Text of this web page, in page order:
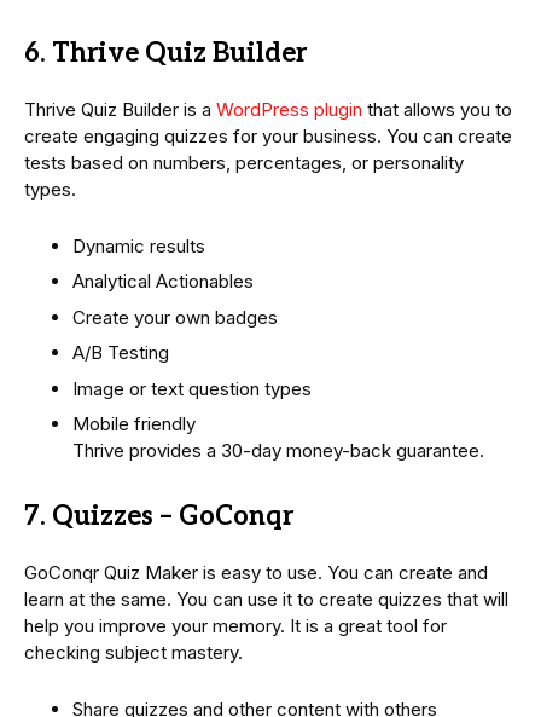
6. Thrive Quiz Builder
Thrive Quiz Builder is a WordPress plugin that allows you to
create engaging quizzes for your business. You can create
tests based on numbers, percentages, or personality
types.
Dynamic results
Analytical Actionables
Create your own badges
A/B Testing
Image or text question types
Mobile friendly
Thrive provides a 30-day money-back guarantee.
7. Quizzes – GoConqr
GoConqr Quiz Maker is easy to use. You can create and
learn at the same. You can use it to create quizzes that will
help you improve your memory. It is a great tool for
checking subject mastery.
Share quizzes and other content with others